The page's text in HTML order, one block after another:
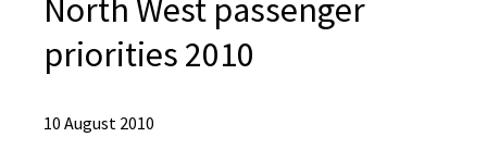
North West passenger
priorities 2010
10 August 2010